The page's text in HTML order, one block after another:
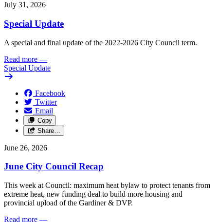
July 31, 2026
Special Update
A special and final update of the 2022-2026 City Council term.
Read more —
Special Update
Facebook
Twitter
Email
Copy
Share…
June 26, 2026
June City Council Recap
This week at Council: maximum heat bylaw to protect tenants from
extreme heat, new funding deal to build more housing and
provincial upload of the Gardiner & DVP.
Read more —